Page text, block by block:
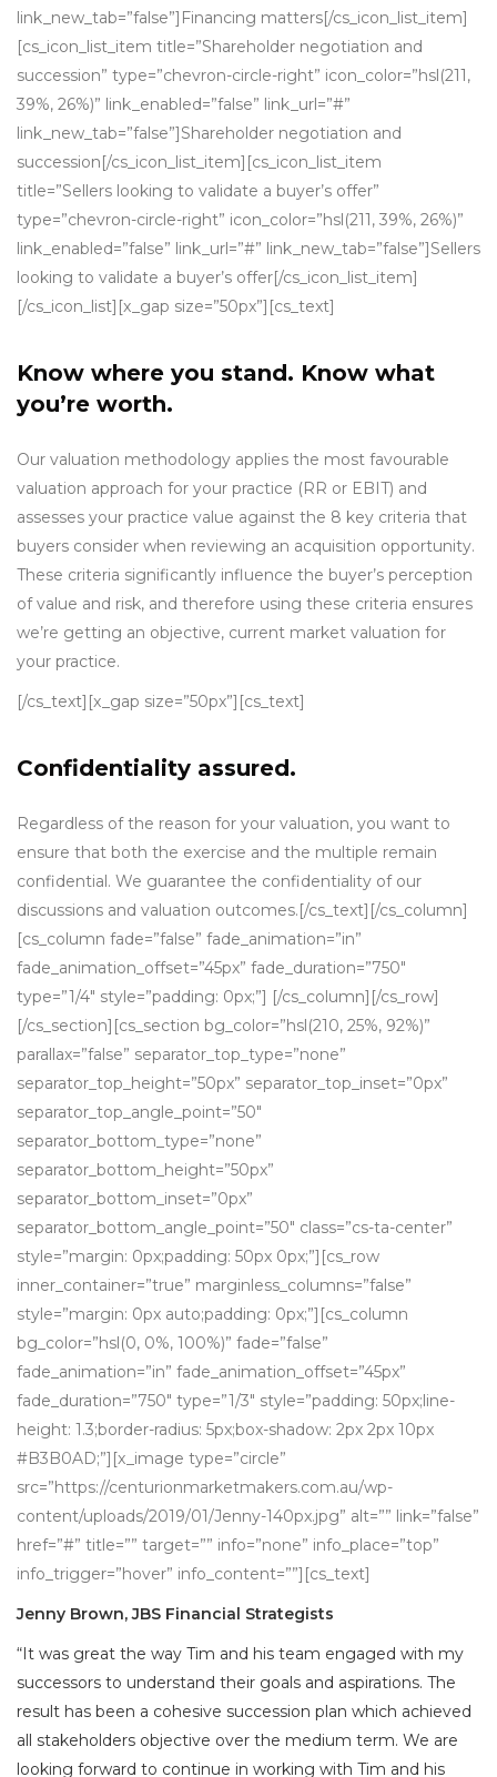
link_new_tab=”false”]Financing matters[/cs_icon_list_item]
[cs_icon_list_item title=”Shareholder negotiation and
succession” type=”chevron-circle-right” icon_color=”hsl(211,
39%, 26%)” link_enabled=”false” link_url=”#”
link_new_tab=”false”]Shareholder negotiation and
succession[/cs_icon_list_item][cs_icon_list_item
title=”Sellers looking to validate a buyer’s offer”
type=”chevron-circle-right” icon_color=”hsl(211, 39%, 26%)”
link_enabled=”false” link_url=”#” link_new_tab=”false”]Sellers
looking to validate a buyer’s offer[/cs_icon_list_item]
[/cs_icon_list][x_gap size=”50px”][cs_text]
Know where you stand. Know what
you’re worth.
Our valuation methodology applies the most favourable
valuation approach for your practice (RR or EBIT) and
assesses your practice value against the 8 key criteria that
buyers consider when reviewing an acquisition opportunity.
These criteria significantly influence the buyer’s perception
of value and risk, and therefore using these criteria ensures
we’re getting an objective, current market valuation for
your practice.
[/cs_text][x_gap size=”50px”][cs_text]
Confidentiality assured.
Regardless of the reason for your valuation, you want to
ensure that both the exercise and the multiple remain
confidential. We guarantee the confidentiality of our
discussions and valuation outcomes.[/cs_text][/cs_column]
[cs_column fade=”false” fade_animation=”in”
fade_animation_offset=”45px” fade_duration=”750″
type=”1/4″ style=”padding: 0px;”] [/cs_column][/cs_row]
[/cs_section][cs_section bg_color=”hsl(210, 25%, 92%)”
parallax=”false” separator_top_type=”none”
separator_top_height=”50px” separator_top_inset=”0px”
separator_top_angle_point=”50″
separator_bottom_type=”none”
separator_bottom_height=”50px”
separator_bottom_inset=”0px”
separator_bottom_angle_point=”50″ class=”cs-ta-center”
style=”margin: 0px;padding: 50px 0px;”][cs_row
inner_container=”true” marginless_columns=”false”
style=”margin: 0px auto;padding: 0px;”][cs_column
bg_color=”hsl(0, 0%, 100%)” fade=”false”
fade_animation=”in” fade_animation_offset=”45px”
fade_duration=”750″ type=”1/3″ style=”padding: 50px;line-
height: 1.3;border-radius: 5px;box-shadow: 2px 2px 10px
#B3B0AD;”][x_image type=”circle”
src=”https://centurionmarketmakers.com.au/wp-
content/uploads/2019/01/Jenny-140px.jpg” alt=”” link=”false”
href=”#” title=”” target=”” info=”none” info_place=”top”
info_trigger=”hover” info_content=””][cs_text]
Jenny Brown, JBS Financial Strategists
“It was great the way Tim and his team engaged with my
successors to understand their goals and aspirations. The
result has been a cohesive succession plan which achieved
all stakeholders objective over the medium term. We are
looking forward to continue in working with Tim and his